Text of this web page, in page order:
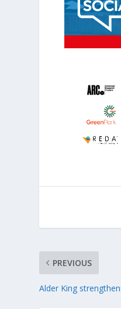
PREVIOUS
Alder King